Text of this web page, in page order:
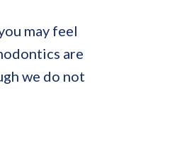
may feel
are
we do not